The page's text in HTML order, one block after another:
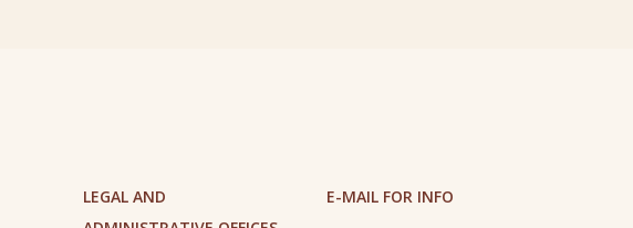
LEGAL AND
E-MAIL FOR INFO